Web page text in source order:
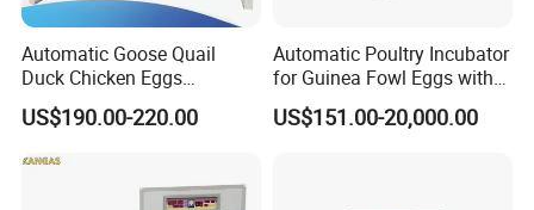
Automatic Goose Quail
Duck Chicken Eggs
Incubator Egg Hatching
Machine
US$190.00-220.00
Automatic Poultry Incubator
for Guinea Fowl Eggs with
Digital Display Screen
US$151.00-20,000.00